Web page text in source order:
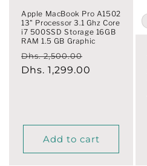
Apple MacBook Pro A1502
13" Processor 3.1 Ghz Core
i7 500SSD Storage 16GB
RAM 1.5 GB Graphic
Regular
price
Dhs. 2,500.00
price
Dhs. 1,299.00
Add to cart